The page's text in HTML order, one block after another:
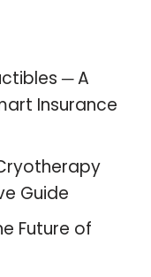
─ A
Insurance
Guide
Future of